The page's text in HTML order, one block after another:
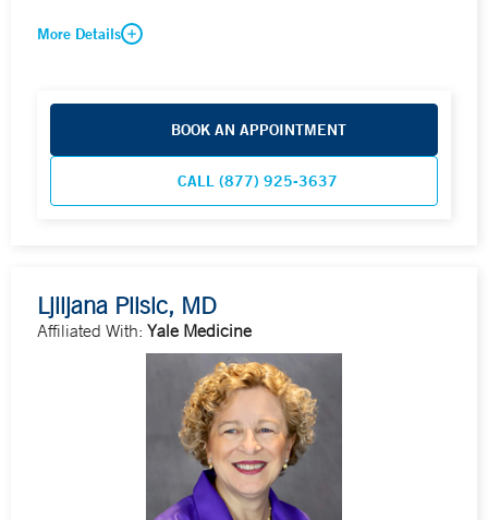
More Details
BOOK AN APPOINTMENT
CALL (877) 925-3637
Ljiljana Plisic, MD
Affiliated With: Yale Medicine